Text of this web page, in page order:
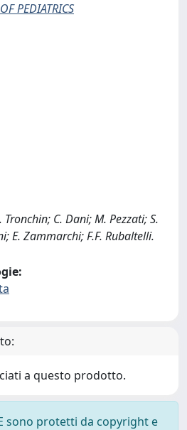
PEDIATRICS
C. Dani; M. Pezzati; S.
E. Zammarchi; F.F. Rubaltelli.
a questo prodotto.
sono protetti da copyright e